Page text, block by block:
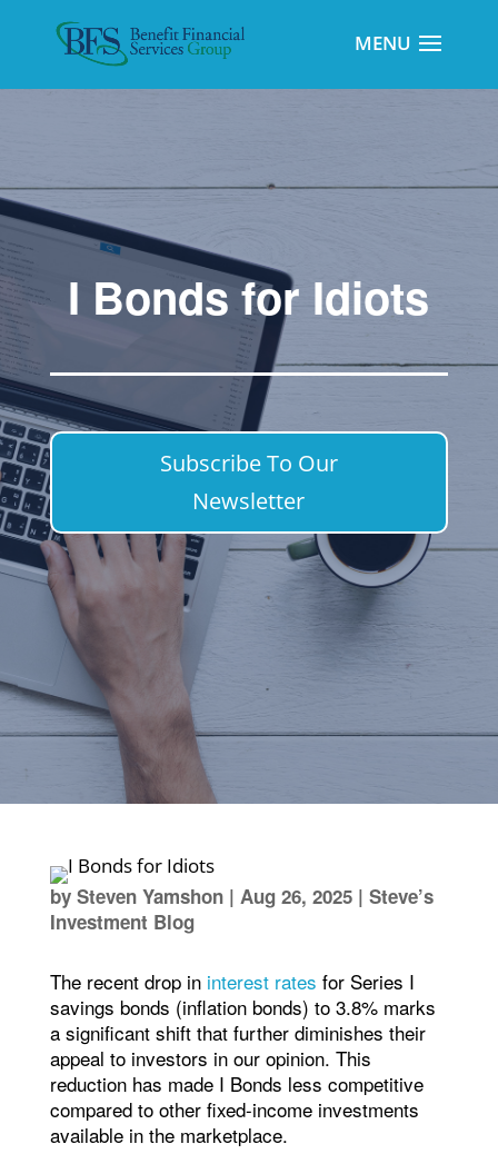
I Bonds for Idiots
Subscribe To Our
Newsletter
by Steven Yamshon| Aug 26, 2025| Steve’s
Investment Blog
The recent drop in interest rates for Series I
savings bonds (inflation bonds) to 3.8% marks
a significant shift that further diminishes their
appeal to investors in our opinion. This
reduction has made I Bonds less competitive
compared to other fixed-income investments
available in the marketplace.